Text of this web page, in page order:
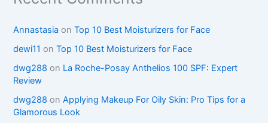
Annastasia onTop 10 Best Moisturizers for Face
dewi11 onTop 10 Best Moisturizers for Face
dwg288 on La Roche-Posay Anthelios 100 SPF: Expert
Review
dwg288 onApplying Makeup For Oily Skin: Pro Tips for a
Glamorous Look